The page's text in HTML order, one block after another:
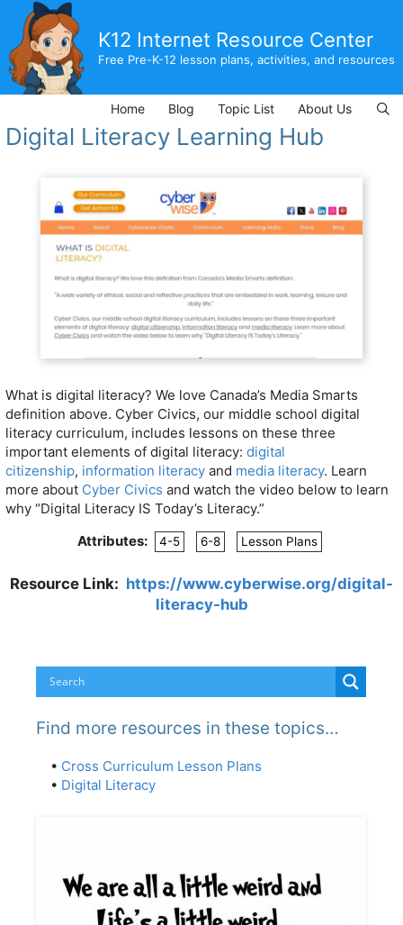
content
K12 Internet Resource Center
Free Pre-K-12 lesson plans, activities, and resources
Home Blog Topic List About Us
Digital Literacy Learning Hub
What is digital literacy? We love Canada’s Media Smarts
definition above. Cyber Civics, our middle school digital
literacy curriculum, includes lessons on these three
important elements of digital literacy: digital
citizenship, information literacy and media literacy. Learn
more about Cyber Civics and watch the video below to learn
why “Digital Literacy IS Today’s Literacy.”
Attributes:
4-5 6-8 Lesson Plans
Resource Link: https://www.cyberwise.org/digital-
literacy-hub
Find more resources in these topics…
• Cross Curriculum Lesson Plans
• Digital Literacy